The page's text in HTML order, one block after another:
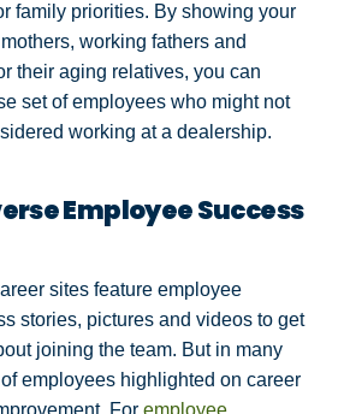
family priorities. By showing your
working fathers and
their aging relatives, you can
set of employees who might not
working at a dealership.
Employee Success
sites feature employee
stories, pictures and videos to get
joining the team. But in many
employees highlighted on career